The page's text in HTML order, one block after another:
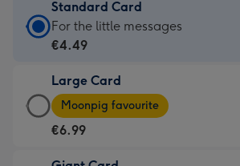
Standard Card
Standard
Card
€4.49
-
For
little
For the little messages
€4.49
Large Card
Large
Card
-
€6.99
Moonpig favourite
€6.99